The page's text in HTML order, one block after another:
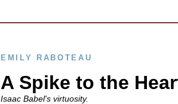
EMILY RABOTEAU
A Spike to the
Isaac Babel's virtuosity.